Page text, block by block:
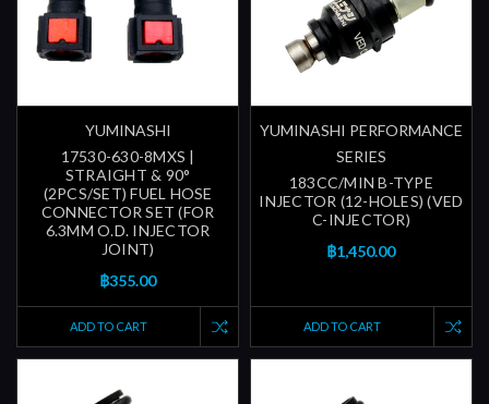
YUMINASHI
17530-630-8MXS |
STRAIGHT & 90°
(2PCS/SET) FUEL HOSE
CONNECTOR SET (FOR
6.3MM O.D. INJECTOR
JOINT)
฿355.00
ADD TO CART
YUMINASHI PERFORMANCE
SERIES
183CC/MIN B-TYPE
INJECTOR (12-HOLES) (VED
C-INJECTOR)
฿1,450.00
ADD TO CART